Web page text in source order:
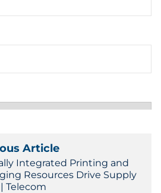
Article
Integrated Printing and
Resources Drive Supply
Telecom